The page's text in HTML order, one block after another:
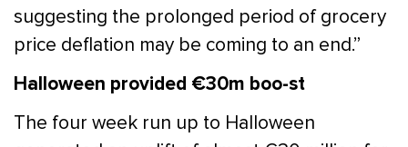
suggesting the prolonged period of grocery
price deflation may be coming to an end.”
Halloween provided €30m boo-st
The four week run up to Halloween